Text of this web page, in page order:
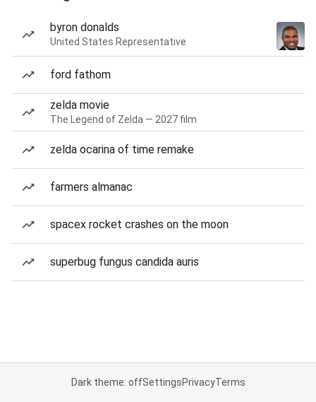
byron donalds
United States Representative
ford fathom
zelda movie
The Legend of Zelda — 2027 film
zelda ocarina of time remake
farmers almanac
spacex rocket crashes on the moon
superbug fungus candida auris
Dark theme: offSettingsPrivacyTerms